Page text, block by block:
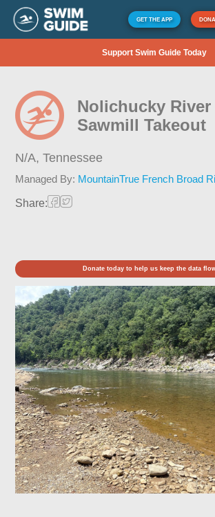
GET THE APP
Support Swim Guide Today
Nolichucky River
Sawmill Takeout
N/A,Tennessee
Managed By: MountainTrue French Broad
Share:
Donate today to help us keep the data